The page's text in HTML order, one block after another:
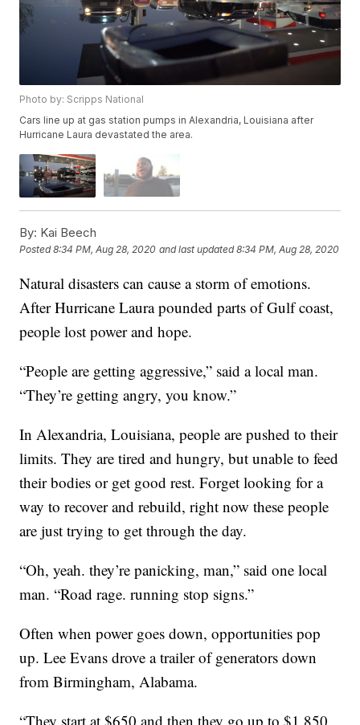
Photo by: Scripps National
Cars line up at gas station pumps in Alexandria, Louisiana after
Hurricane Laura devastated the area.
By: Kai Beech
Posted8:34 PM, Aug 28, 2020 and last updated 8:34 PM, Aug 28, 2020
Natural disasters can cause a storm of emotions.
After Hurricane Laura pounded parts of Gulf coast,
people lost power and hope.
“People are getting aggressive,” said a local man.
“They’re getting angry, you know.”
In Alexandria, Louisiana, people are pushed to their
limits. They are tired and hungry, but unable to feed
their bodies or get good rest. Forget looking for a
way to recover and rebuild, right now these people
are just trying to get through the day.
“Oh, yeah. they’re panicking, man,” said one local
man. “Road rage. running stop signs.”
Often when power goes down, opportunities pop
up. Lee Evans drove a trailer of generators down
from Birmingham, Alabama.
“They start at $650 and then they go up to $1,850